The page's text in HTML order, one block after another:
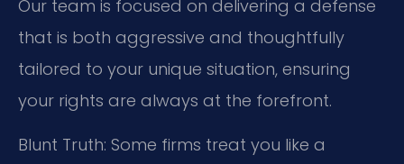
Our team is focused on delivering a defense
that is both aggressive and thoughtfully
tailored to your unique situation, ensuring
your rights are always at the forefront.
Blunt Truth: Some firms treat you like a